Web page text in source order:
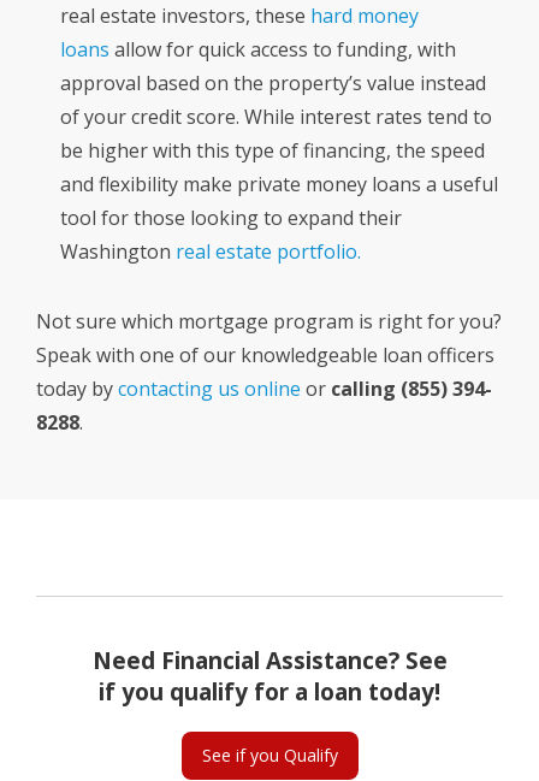
real estate investors, these hard money
loans allow for quick access to funding, with
approval based on the property’s value instead
of your credit score. While interest rates tend to
be higher with this type of financing, the speed
and flexibility make private money loans a useful
tool for those looking to expand their
Washington real estate portfolio.
Not sure which mortgage program is right for you?
Speak with one of our knowledgeable loan officers
today bycontacting us online or calling (855) 394-
8288.
Need Financial Assistance? See
if you qualify for a loan today!
See if you Qualify